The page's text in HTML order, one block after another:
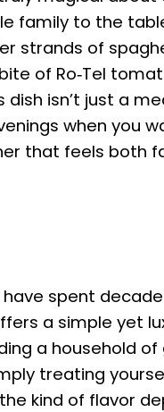
family to the
strands of
of Ro‑Tel
isn’t just a
when you
that feels both
have spent
a simple yet
a household
treating
kind of flavor